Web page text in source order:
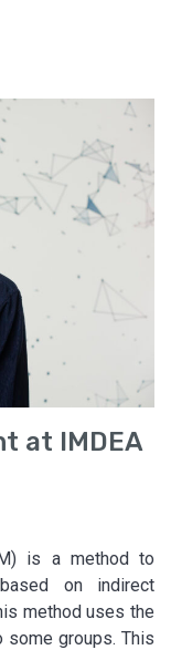
at IMDEA
is a method to
on indirect
method uses the
some groups. This